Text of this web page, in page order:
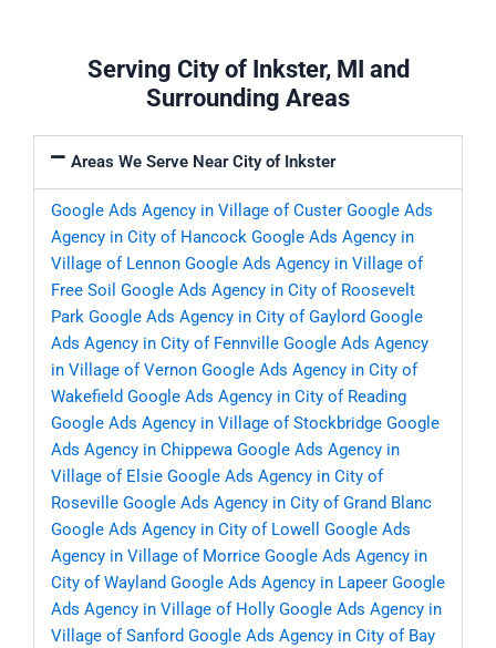
Serving City of Inkster, MI and
Surrounding Areas
Areas We Serve Near City of Inkster
Google Ads Agency in Village of Custer Google Ads
Agency in City of Hancock Google Ads Agency in
Village of Lennon Google Ads Agency in Village of
Free Soil Google Ads Agency in City of Roosevelt
Park Google Ads Agency in City of Gaylord Google
Ads Agency in City of Fennville Google Ads Agency
in Village of Vernon Google Ads Agency in City of
Wakefield Google Ads Agency in City of Reading
Google Ads Agency in Village of Stockbridge Google
Ads Agency in Chippewa Google Ads Agency in
Village of Elsie Google Ads Agency in City of
Roseville Google Ads Agency in City of Grand Blanc
Google Ads Agency in City of Lowell
Google Ads
Agency in Village of Morrice Google Ads Agency in
City of Wayland Google Ads Agency in Lapeer Google
Ads Agency in Village of Holly Google Ads Agency in
Village of Sanford Google Ads Agency in City of Bay